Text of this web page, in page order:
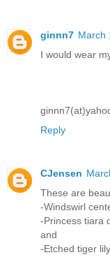
ginnn7 March
I would wear
Reply
CJensen
These are
-Windswirl
-Princess tiara
and
-Etched tiger